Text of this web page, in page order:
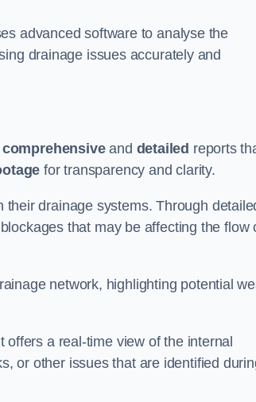
advanced software to analyse the
drainage issues accurately and
comprehensiveand detailed reports
for transparency and clarity.
drainage systems. Through
that may be affecting the flow
network, highlighting potential
a real-time view of the internal
or other issues that are identified